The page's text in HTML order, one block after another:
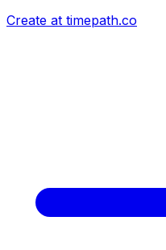
Create at timepath.co